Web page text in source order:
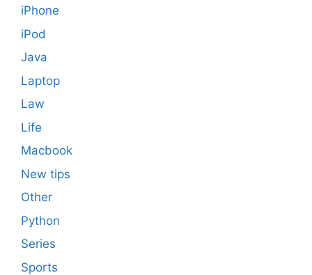
iPhone
iPod
Java
Laptop
Law
Life
Macbook
New tips
Other
Python
Series
Sports